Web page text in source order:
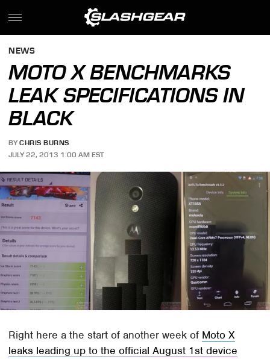
NEWS
MOTO X BENCHMARKS
LEAK SPECIFICATIONS IN
BLACK
BY CHRIS BURNS
JULY 22, 2013 1:00 AM EST
Right here a the start of another week of Moto X
leaks leading up to the official August 1st device